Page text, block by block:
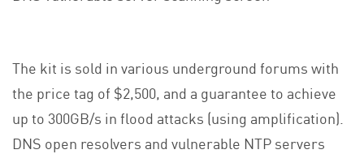
The kit is sold in various underground forums with
the price tag of $2,500, and a guarantee to achieve
up to 300GB/s in flood attacks (using amplification).
DNS open resolvers and vulnerable NTP servers